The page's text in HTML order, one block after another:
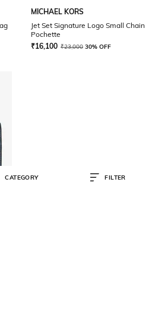
MICHAEL KORS
Jet Set Signature Logo Small Chain
Pochette
₹16,100 ₹23,000 30% OFF
CATEGORY FILTER